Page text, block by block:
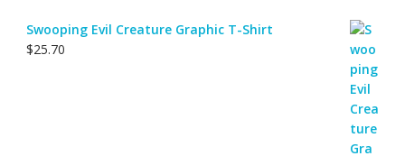
Swooping Evil Creature Graphic T-Shirt
$25.70